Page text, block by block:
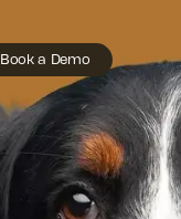
Book a Demo